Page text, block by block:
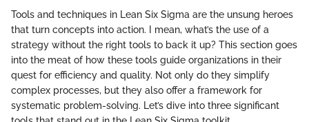
Tools and techniques in Lean Six Sigma are the unsung heroes
that turn concepts into action. I mean, what’s the use of a
strategy without the right tools to back it up? This section goes
into the meat of how these tools guide organizations in their
quest for efficiency and quality. Not only do they simplify
complex processes, but they also offer a framework for
systematic problem-solving. Let’s dive into three significant